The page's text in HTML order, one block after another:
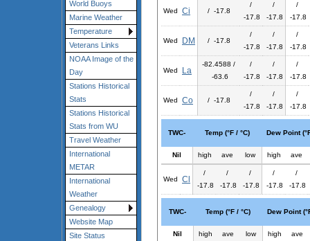
World Buoys
Marine Weather
Temperature
Veterans Links
NOAA Image of the
Day
Stations Historical
Stats
Stations Historical
Stats from WU
Travel Weather
International
METAR
International
Weather
Genealogy
Website Map
Site Status
Wed Ci / -17.8
/
-17.8
/
-17.8
/
-17.8
Wed DM / -17.8
/
-17.8
/
-17.8
/
-17.8
Wed La
-82.4588 /
-63.6
/
-17.8
/
-17.8
/
-17.8
Wed Co / -17.8
/
-17.8
/
-17.8
/
-17.8
TWC- Temp (°F / °C) Dew Point
Nil high ave low high ave
Wed Cl
/
-17.8
/
-17.8
/
-17.8
/
-17.8
/
-17.8
TWC- Temp (°F / °C) Dew Point
Nil high ave low high ave